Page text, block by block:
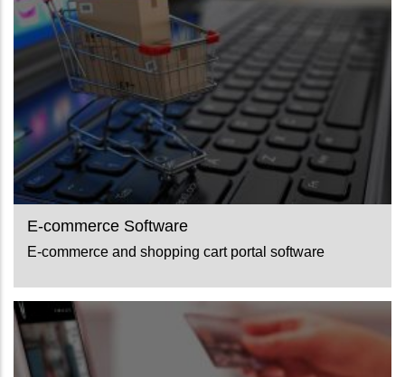
E-commerce Software
E-commerce and shopping cart portal software